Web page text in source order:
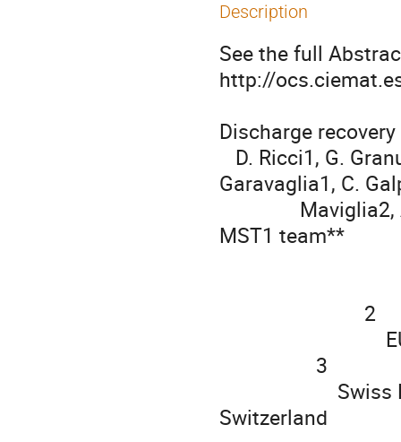
Description
See the full
http://
Discharge
Garavaglia1, C.
MST1 team**
Switzerland